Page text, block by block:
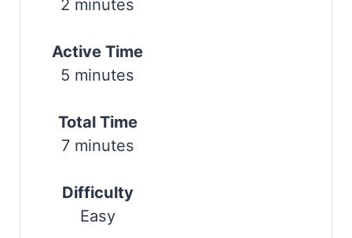
2 minutes
Active Time
5 minutes
Total Time
7 minutes
Difficulty
Easy